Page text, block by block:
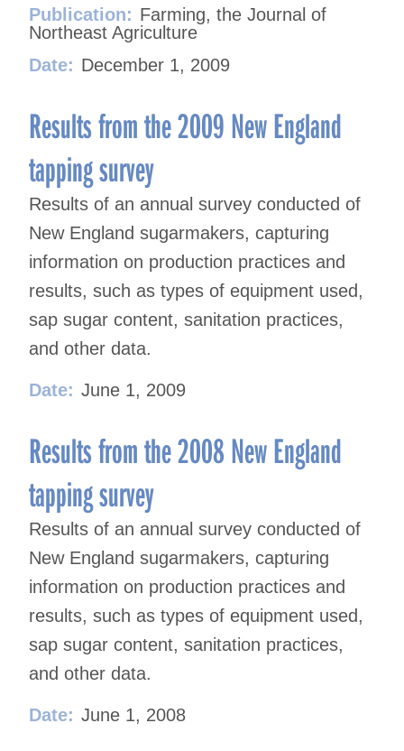
Publication: Farming, the Journal of
Northeast Agriculture
Date: December 1, 2009
Results from the 2009 New England
tapping survey
Results of an annual survey conducted of
New England sugarmakers, capturing
information on production practices and
results, such as types of equipment used,
sap sugar content, sanitation practices,
and other data.
Date: June 1, 2009
Results from the 2008 New England
tapping survey
Results of an annual survey conducted of
New England sugarmakers, capturing
information on production practices and
results, such as types of equipment used,
sap sugar content, sanitation practices,
and other data.
Date: June 1, 2008